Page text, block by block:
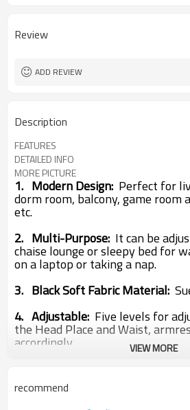
Review
ADD REVIEW
Description
FEATURES
DETAILED INFO
MORE PICTURE
1. Modern Design: Perfect for
dorm room, balcony, game room
etc.
2. Multi-Purpose: It can be
chaise lounge or sleepy bed for
on a laptop or taking a nap.
3. Black Soft Fabric Material:
4. Adjustable: Five levels for
the Head Place and Waist,
accordingly.
Living Room Furniture
Brand Name:
VIEW MORE
recommend